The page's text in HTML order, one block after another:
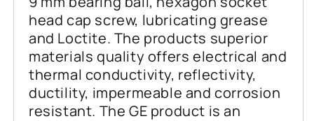
head cap screw, lubricating grease
and Loctite. The products superior
materials quality offers electrical and
thermal conductivity, reflectivity,
ductility, impermeable and corrosion
resistant. The GE product is an